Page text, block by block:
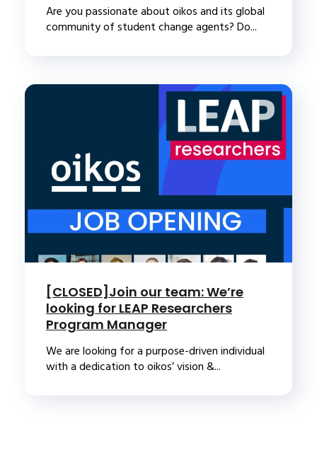
Are you passionate about oikos and its global
community of student change agents? Do...
[CLOSED]Join our team: We’re
looking for LEAP Researchers
Program Manager
We are looking for a purpose-driven individual
with a dedication to oikos’ vision &...